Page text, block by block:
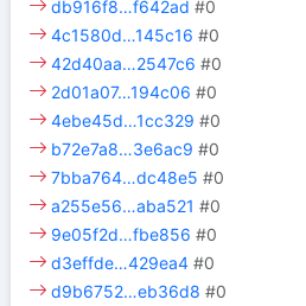
db916f8…f642ad #0
4c1580d…145c16 #0
42d40aa…2547c6 #0
2d01a07…194c06 #0
4ebe45d…1cc329 #0
b72e7a8…3e6ac9 #0
7bba764…dc48e5 #0
a255e56…aba521 #0
9e05f2d…fbe856 #0
d3effde…429ea4 #0
d9b6752…eb36d8 #0